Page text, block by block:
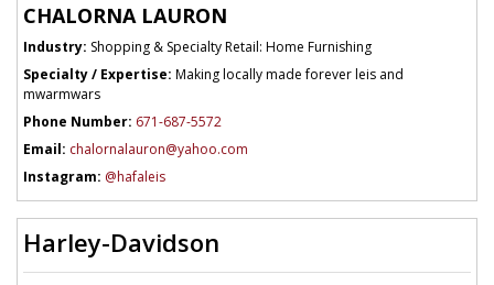
CHALORNA LAURON
Industry: Shopping & Specialty Retail: Home Furnishing
Specialty / Expertise: Making locally made forever leis and
mwarmwars
Phone Number: 671-687-5572
Email: chalornalauron@yahoo.com
Instagram: @hafaleis
Harley-Davidson